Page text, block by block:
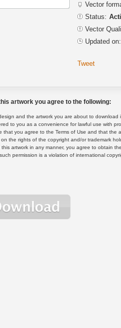
Vector
Status:
Vector
Updated on:
Tweet
artwork you agree to the following:
and the artwork you are about to
to you as a convenience for lawful use with
that you agree to the Terms of Use and that the
the rights of the copyright and/or trademark
artwork in any manner, you agree to obtain
permission is a violation of international